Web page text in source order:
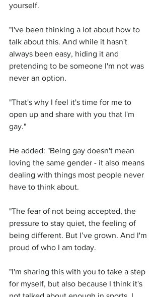
yourself.
"I've been thinking a lot about how to
talk about this. And while it hasn't
always been easy, hiding it and
pretending to be someone I'm not was
never an option.
"That's why I feel it's time for me to
open up and share with you that I'm
gay."
He added: "Being gay doesn't mean
loving the same gender - it also means
dealing with things most people never
have to think about.
"The fear of not being accepted, the
pressure to stay quiet, the feeling of
being different. But I’ve grown. And I'm
proud of who I am today.
"I'm sharing this with you to take a step
for myself, but also because I think it's